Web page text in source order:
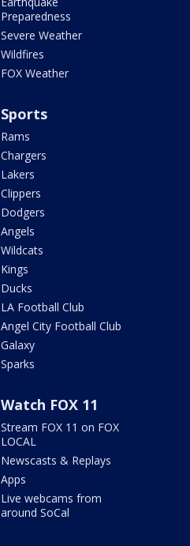
Preparedness
Severe Weather
Wildfires
FOX Weather
Sports
Rams
Chargers
Lakers
Clippers
Dodgers
Angels
Wildcats
Kings
Ducks
LA Football Club
Angel City Football Club
Galaxy
Sparks
Watch FOX 11
Stream FOX 11 on FOX
LOCAL
Newscasts & Replays
Apps
Live webcams from
around SoCal